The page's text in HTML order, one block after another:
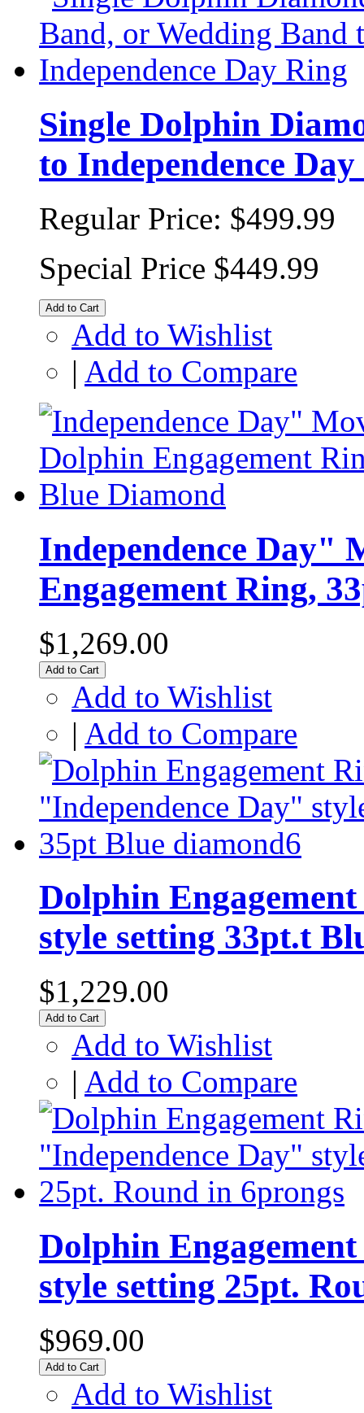
Single Dolphin
to Independence
Regular Price: $499.99
Special Price $449.99
Add to Cart
Add to Wishlist
| Add to Compare
Independence Day"
Engagement Ring,
$1,269.00
Add to Cart
Add to Wishlist
| Add to Compare
Dolphin
style setting 33pt.t
$1,229.00
Add to Cart
Add to Wishlist
| Add to Compare
Dolphin
style setting 25pt.
$969.00
Add to Cart
Add to Wishlist